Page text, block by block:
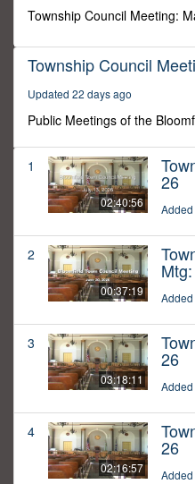
Township Council Meeting:
Township Council
Updated 22 days ago
Public Meetings of the
1
02:40:56
26
2
00:37:19
3
03:18:11
26
4
02:16:57
26